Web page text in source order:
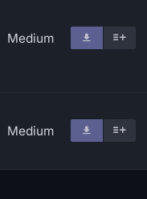
Medium
Medium